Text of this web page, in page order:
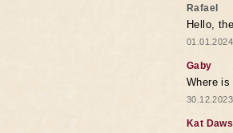
Rafael
Hello,
Gaby
Where
Kat